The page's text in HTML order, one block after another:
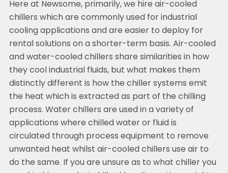
Here at Newsome, primarily, we hire air-cooled
chillers which are commonly used for industrial
cooling applications and are easier to deploy for
rental solutions on a shorter-term basis. Air-cooled
and water-cooled chillers share similarities in how
they cool industrial fluids, but what makes them
distinctly different is how the chiller systems emit
the heat which is extracted as part of the chilling
process. Water chillers are used in a variety of
applications where chilled water or fluid is
circulated through process equipment to remove
unwanted heat whilst air-cooled chillers use air to
do the same. If you are unsure as to what chiller you